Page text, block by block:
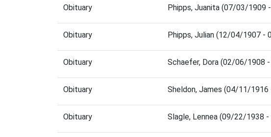
Obituary Phipps, Juanita (07/03/1909
Obituary Phipps, Julian (12/04/1907 -
Obituary Schaefer, Dora (02/06/1908
Obituary Sheldon, James (04/11/
Obituary Slagle, Lennea (09/22/1938